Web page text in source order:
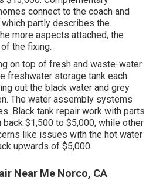
connect to the coach and
partly describes the
more aspects attached, the
the fixing.
on top of fresh and waste-water
freshwater storage tank each
out the black water and grey
The water assembly systems
Black tank repair work with parts
back $1,500 to $5,000, while other
like issues with the hot water
upwards of $5,000.
Near Me Norco, CA